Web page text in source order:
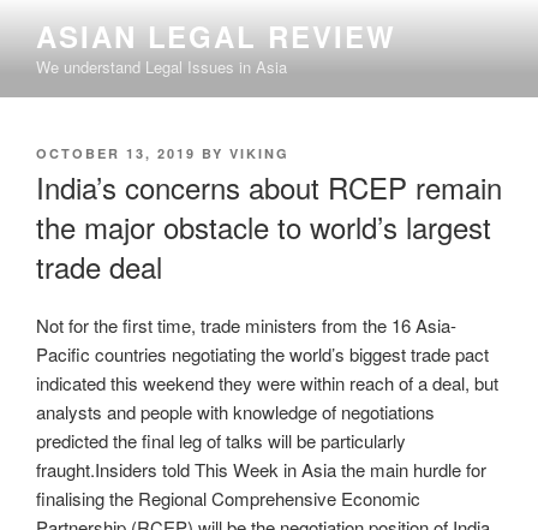
content
ASIAN LEGAL REVIEW
We understand Legal Issues in Asia
POSTED
OCTOBER 13, 2019 BY VIKING
India’s concerns about RCEP remain
the major obstacle to world’s largest
trade deal
Not for the first time, trade ministers from the 16 Asia-
Pacific countries negotiating the world’s biggest trade pact
indicated this weekend they were within reach of a deal, but
analysts and people with knowledge of negotiations
predicted the final leg of talks will be particularly
fraught.Insiders told This Week in Asia the main hurdle for
finalising the Regional Comprehensive Economic